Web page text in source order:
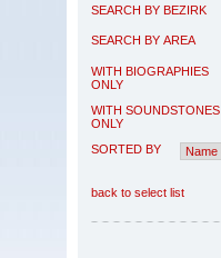
SEARCH BY BEZIRK
SEARCH BY AREA
WITH BIOGRAPHIES
ONLY
WITH SOUNDSTONES
ONLY
SORTED BY
back to select list